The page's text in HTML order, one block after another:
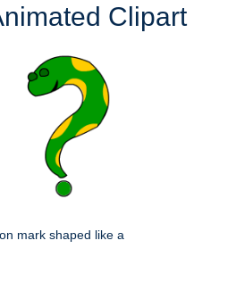
Clipart
mark shaped like a